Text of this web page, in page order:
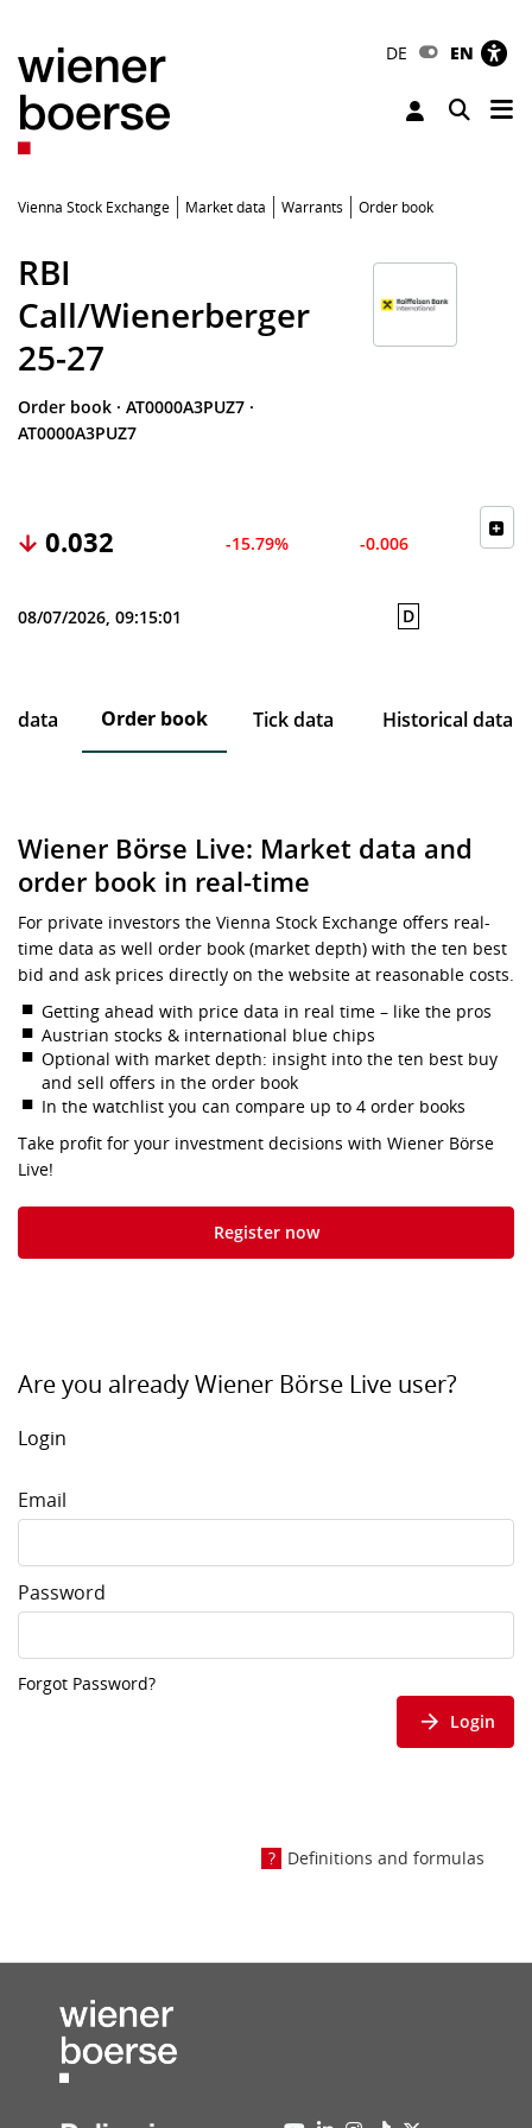
DE EN
Toggle
Vienna Stock Exchange Market data Warrants Order book
RBI
Call/Wienerberger
25-27
Order book · AT0000A3PUZ7 ·
AT0000A3PUZ7
0.032 -15.79% -0.006
08/07/2026, 09:15:01 D
data Order book Tick data Historical data
Wiener Börse Live: Market data and
order book in real-time
For private investors the Vienna Stock Exchange offers real-
time data as well order book (market depth) with the ten best
bid and ask prices directly on the website at reasonable costs.
Getting ahead with price data in real time – like the pros
Austrian stocks & international blue chips
Optional with market depth: insight into the ten best buy
and sell offers in the order book
In the watchlist you can compare up to 4 order books
Take profit for your investment decisions with Wiener Börse
Live!
Register now
Are you already Wiener Börse Live user?
Login
Email
Password
Forgot Password?
Login
Definitions and formulas